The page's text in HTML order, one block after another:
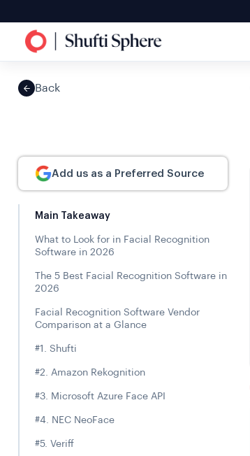
Back
Add us as a Preferred Source
Main Takeaway
What to Look for in Facial Recognition
Software in 2026
The 5 Best Facial Recognition Software in
2026
Facial Recognition Software Vendor
Comparison at a Glance
#1. Shufti
#2. Amazon Rekognition
#3. Microsoft Azure Face API
#4. NEC NeoFace
#5. Veriff